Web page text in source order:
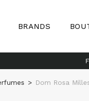
BRANDS
> Dom Rosa